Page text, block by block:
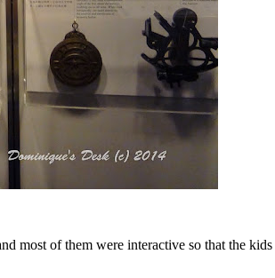
most of them were interactive so that the